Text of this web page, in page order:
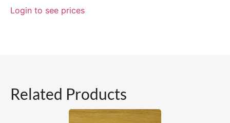
Login to see prices
Related Products